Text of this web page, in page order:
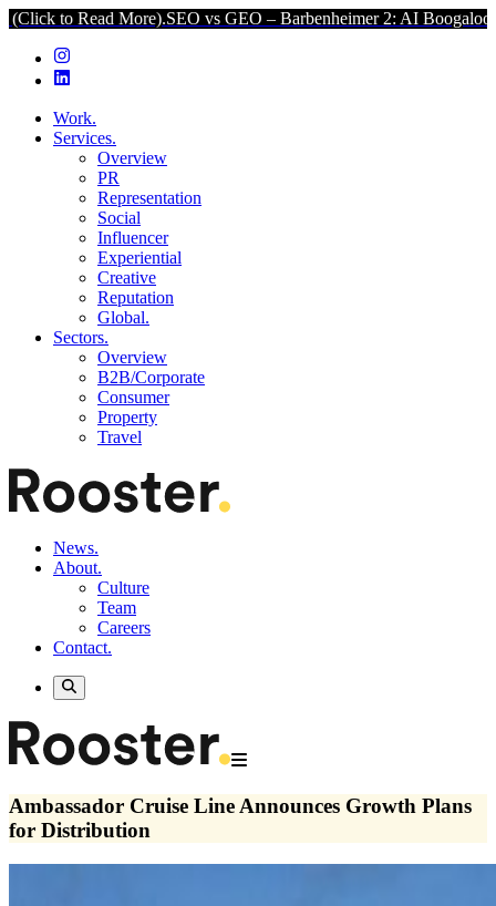
More).SEO vs GEO – Barbenheimer 2: AI Boogaloo (Click to
Work.
Services.
Overview
PR
Representation
Social
Influencer
Experiential
Creative
Reputation
Global.
Sectors.
Overview
B2B/Corporate
Consumer
Property
Travel
News.
About.
Culture
Team
Careers
Contact.
Ambassador Cruise Line Announces Growth Plans
for Distribution